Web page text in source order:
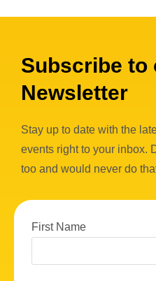
Subscribe to
Newsletter
Stay up to date with the
events right to your inbox.
too and would never do
First Name